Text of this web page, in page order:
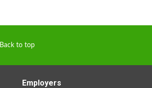
Back to top
Employers